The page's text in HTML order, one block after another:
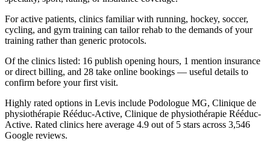
For active patients, clinics familiar with running, hockey, soccer,
cycling, and gym training can tailor rehab to the demands of your
training rather than generic protocols.
Of the clinics listed: 16 publish opening hours, 1 mention insurance
or direct billing, and 28 take online bookings — useful details to
confirm before your first visit.
Highly rated options in Levis include Podologue MG, Clinique de
physiothérapie Rééduc-Active, Clinique de physiothérapie Rééduc-
Active. Rated clinics here average 4.9 out of 5 stars across 3,546
Google reviews.